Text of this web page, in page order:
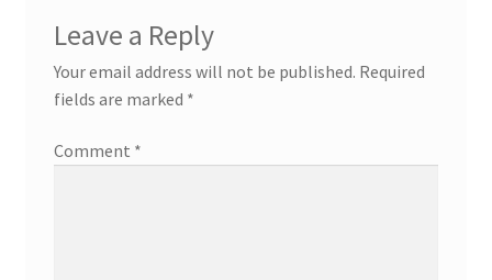
Leave a Reply
Your email address will not be published. Required
fields are marked *
Comment *